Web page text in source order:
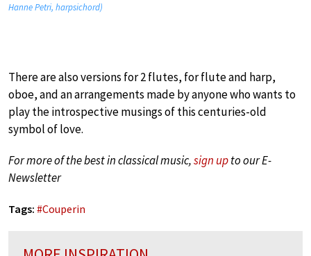
Hanne Petri, harpsichord)
There are also versions for 2 flutes, for flute and harp,
oboe, and an arrangements made by anyone who wants to
play the introspective musings of this centuries-old
symbol of love.
For more of the best in classical music,sign upto our E-
Newsletter
Tags: #Couperin